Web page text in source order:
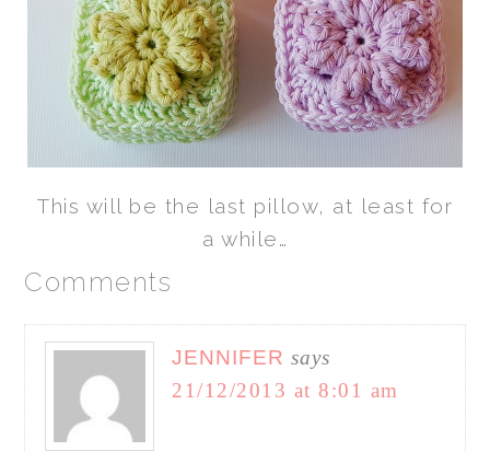
This will be the last pillow, at least for
a while…
Comments
JENNIFER says
21/12/2013 at 8:01 am